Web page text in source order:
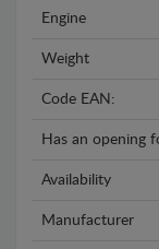
Engine
Weight
Code EAN:
Has an opening
Availability
Manufacturer